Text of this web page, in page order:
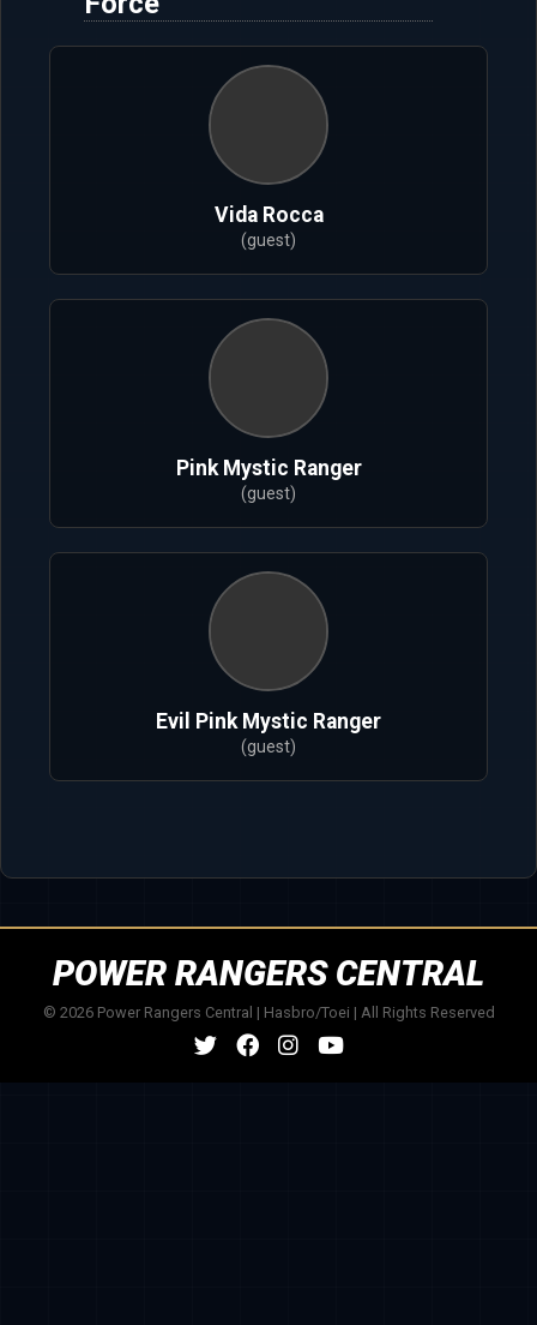
Vida Rocca
(guest)
Pink Mystic Ranger
(guest)
Evil Pink Mystic Ranger
(guest)
POWER RANGERS CENTRAL
© 2026 Power Rangers Central | Hasbro/Toei | All Rights Reserved